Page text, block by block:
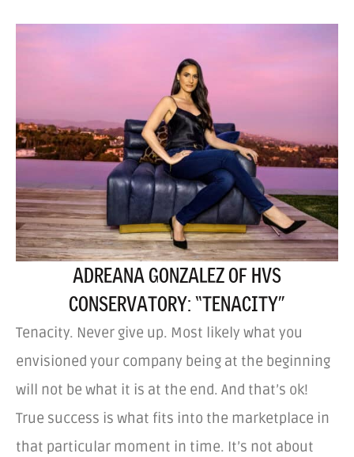
ADREANA GONZALEZ OF HVS
CONSERVATORY: “TENACITY”
Tenacity. Never give up. Most likely what you
envisioned your company being at the beginning
will not be what it is at the end. And that’s ok!
True success is what fits into the marketplace in
that particular moment in time. It’s not about